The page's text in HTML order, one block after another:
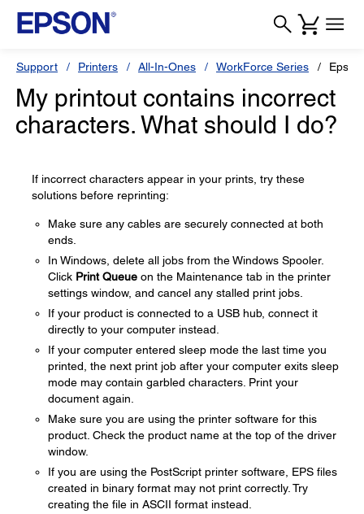
Support Printers All-In-Ones WorkForce Series
My printout contains incorrect
characters. What should I do?
If incorrect characters appear in your prints, try these
solutions before reprinting:
Make sure any cables are securely connected at both
ends.
In Windows, delete all jobs from the Windows Spooler.
Click Print Queue on the Maintenance tab in the printer
settings window, and cancel any stalled print jobs.
If your product is connected to a USB hub, connect it
directly to your computer instead.
If your computer entered sleep mode the last time you
printed, the next print job after your computer exits sleep
mode may contain garbled characters. Print your
document again.
Make sure you are using the printer software for this
product. Check the product name at the top of the driver
window.
If you are using the PostScript printer software, EPS files
created in binary format may not print correctly. Try
creating the file in ASCII format instead.